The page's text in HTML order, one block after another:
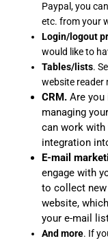
Paypal, you
etc. from your
Login/logout
would like to
Tables/lists.
website reader
CRM.Are you
managing
can work
integration
E-mail
engage with
to collect
website,
your e-mail
And more. If